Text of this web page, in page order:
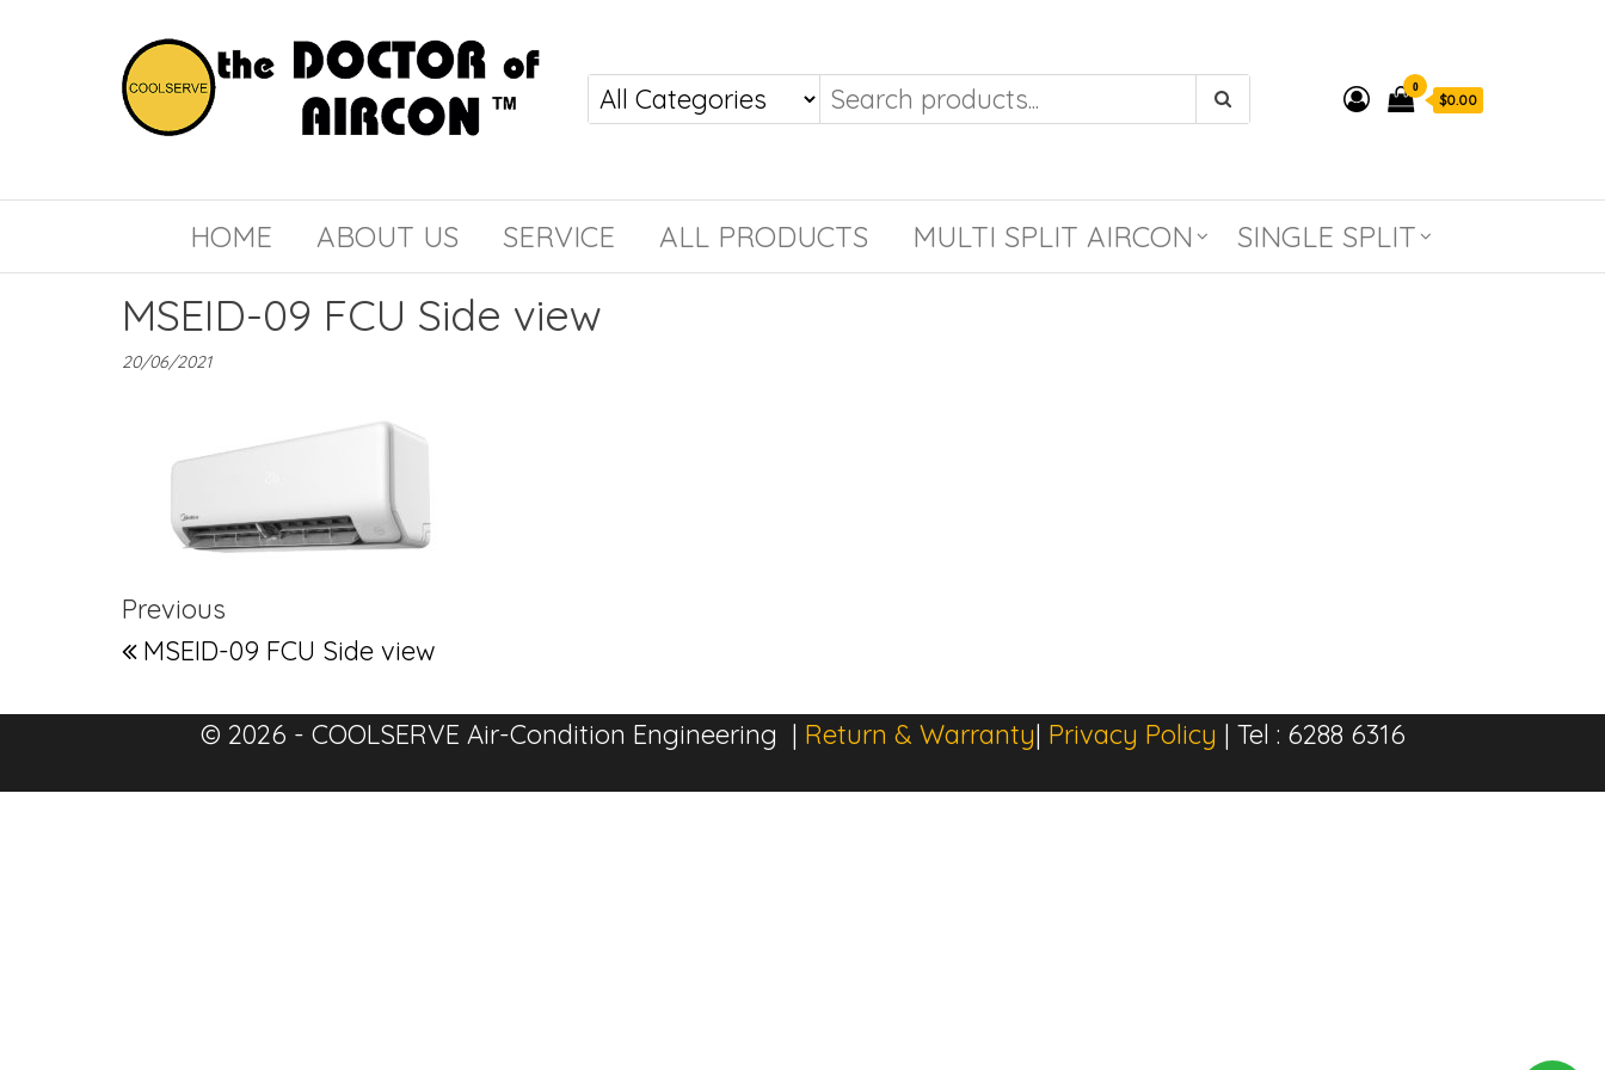
DOCTOR
AIRCON
0
$0.00
HOME ABOUT US SERVICE ALL PRODUCTS MULTI SPLIT AIRCON SINGLE SPLIT
MSEID-09 FCU Side view
20/06/2021
Post navigation
Previous Post
Previous
MSEID-09 FCU Side view
© 2026 - COOLSERVE Air-Condition Engineering | Return & Warranty| Privacy Policy | Tel : 6288 6316